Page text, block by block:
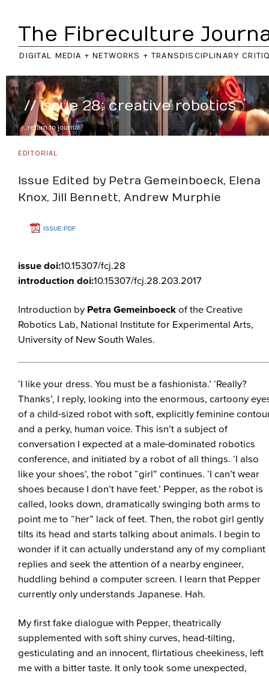
The Fibreculture
DIGITAL MEDIA + NETWORKS + TRANSDISCIPLINARY
// issue 28: creative robotics
..return tojournal
EDITORIAL
Issue Edited by Petra Gemeinboeck, Elena
Knox, Jill Bennett, Andrew Murphie
ISSUE:PDF
issue doi:10.15307/fcj.28
introduction doi:10.15307/fcj.28.203.2017
Introduction by Petra Gemeinboeck of the Creative
Robotics Lab, National Institute for Experimental Arts,
University of New South Wales.
‘I like your dress. You must be a fashionista.’ ‘Really?
Thanks’, I reply, looking into the enormous, cartoony
of a child-sized robot with soft, explicitly feminine
and a perky, human voice. This isn’t a subject of
conversation I expected at a male-dominated robotics
conference, and initiated by a robot of all things. ‘I also
like your shoes’, the robot “girl” continues. ‘I can’t wear
shoes because I don’t have feet.’ Pepper, as the robot is
called, looks down, dramatically swinging both arms to
point me to “her” lack of feet. Then, the robot girl gently
tilts its head and starts talking about animals. I begin to
wonder if it can actually understand any of my compliant
replies and seek the attention of a nearby engineer,
huddling behind a computer screen. I learn that Pepper
currently only understands Japanese. Hah.
My first fake dialogue with Pepper, theatrically
supplemented with soft shiny curves, head-tilting,
gesticulating and an innocent, flirtatious cheekiness, left
me with a bitter taste. It only took some unexpected,